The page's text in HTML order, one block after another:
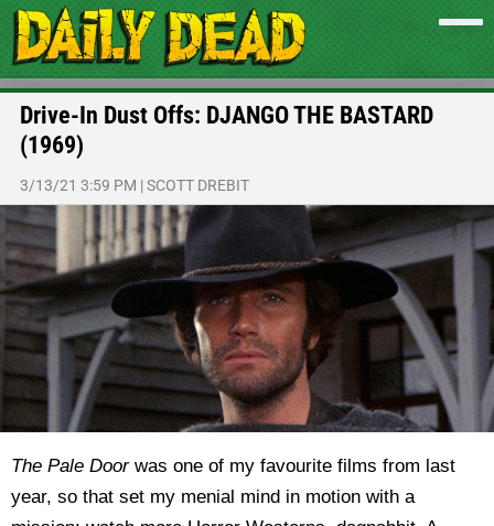
Drive-In Dust Offs: DJANGO THE BASTARD
(1969)
3/13/21 3:59 PM |SCOTT DREBIT
The Pale Doorwas one of my favourite films from last
year, so that set my menial mind in motion with a